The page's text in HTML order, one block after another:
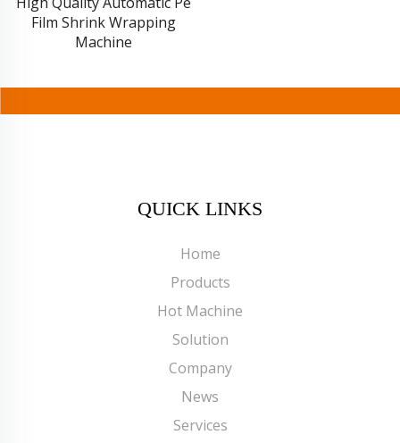
QUICK LINKS
Home
Products
Hot Machine
Solution
Company
News
Services